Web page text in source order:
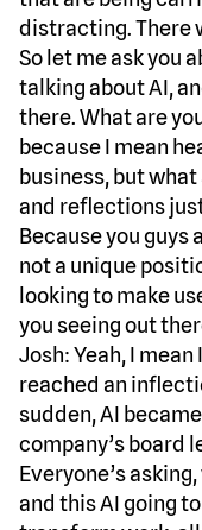
distracting. There
So let me ask you
talking about AI,
there. What are
because I mean
business, but
and reflections
Because you guys
not a unique
looking to make
you seeing out
Josh: Yeah, I
reached an
sudden, AI
company’s board
Everyone’s
and this AI going